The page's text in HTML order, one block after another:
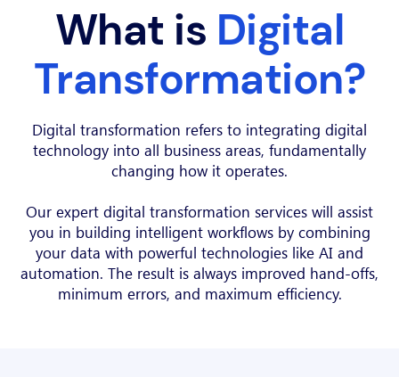
What is Digital
Transformation?
Digital transformation refers to integrating digital
technology into all business areas, fundamentally
changing how it operates.
Our expert digital transformation services will assist
you in building intelligent workflows by combining
your data with powerful technologies like AI and
automation. The result is always improved hand-offs,
minimum errors, and maximum efficiency.